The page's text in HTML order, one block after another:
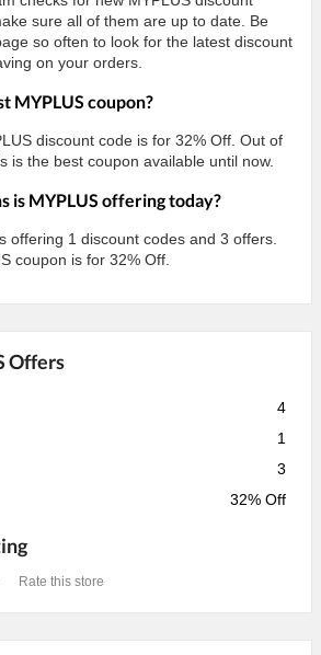
sure all of them are up to date. Be
so often to look for the latest discount
on your orders.
MYPLUS coupon?
discount code is for 32% Off. Out of
is the best coupon available until now.
is MYPLUS offering today?
offering 1 discount codes and 3 offers.
coupon is for 32% Off.
Offers
4
1
3
32% Off
Rate this store